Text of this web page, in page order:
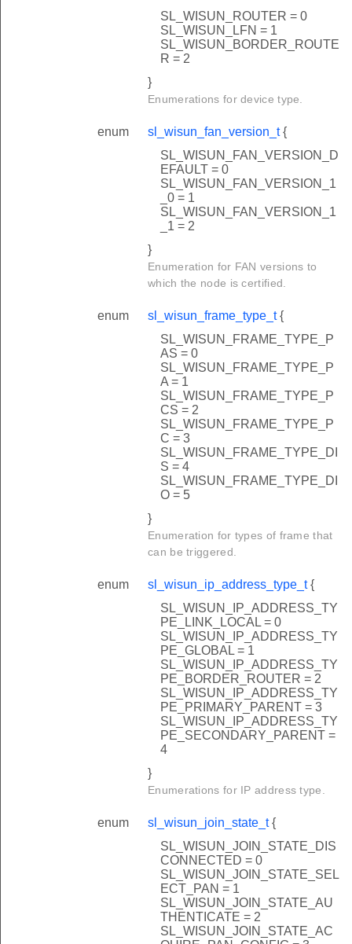
SL_WISUN_ROUTER = 0
SL_WISUN_LFN = 1
SL_WISUN_BORDER_ROUTE
R = 2
}
Enumerations for device type.
enum sl_wisun_fan_version_t{
SL_WISUN_FAN_VERSION_D
EFAULT = 0
SL_WISUN_FAN_VERSION_1
_0 = 1
SL_WISUN_FAN_VERSION_1
_1 = 2
}
Enumeration for FAN versions to
which the node is certified.
enum sl_wisun_frame_type_t{
SL_WISUN_FRAME_TYPE_P
AS = 0
SL_WISUN_FRAME_TYPE_P
A = 1
SL_WISUN_FRAME_TYPE_P
CS = 2
SL_WISUN_FRAME_TYPE_P
C = 3
SL_WISUN_FRAME_TYPE_DI
S = 4
SL_WISUN_FRAME_TYPE_DI
O = 5
}
Enumeration for types of frame that
can be triggered.
enum sl_wisun_ip_address_type_t{
SL_WISUN_IP_ADDRESS_TY
PE_LINK_LOCAL = 0
SL_WISUN_IP_ADDRESS_TY
PE_GLOBAL = 1
SL_WISUN_IP_ADDRESS_TY
PE_BORDER_ROUTER = 2
SL_WISUN_IP_ADDRESS_TY
PE_PRIMARY_PARENT = 3
SL_WISUN_IP_ADDRESS_TY
PE_SECONDARY_PARENT =
4
}
Enumerations for IP address type.
enum sl_wisun_join_state_t{
SL_WISUN_JOIN_STATE_DIS
CONNECTED = 0
SL_WISUN_JOIN_STATE_SEL
ECT_PAN = 1
SL_WISUN_JOIN_STATE_AU
THENTICATE = 2
SL_WISUN_JOIN_STATE_AC